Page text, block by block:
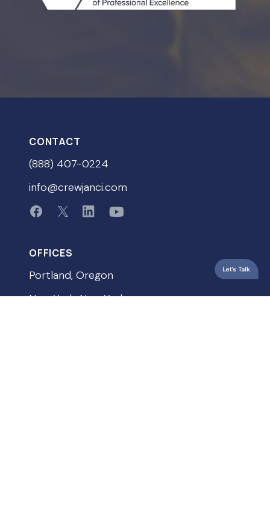
CONTACT
(888) 407-0224
info@crewjanci.com
OFFICES
Portland, Oregon
New York, New York